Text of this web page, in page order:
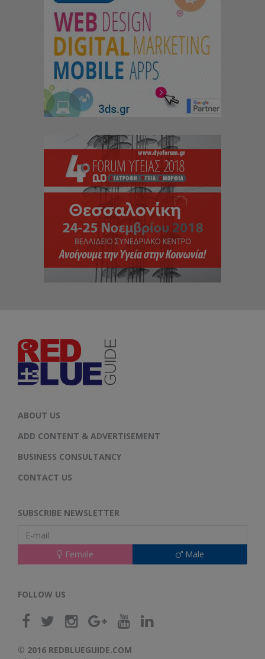
ABOUT US
ADD CONTENT & ADVERTISEMENT
BUSINESS CONSULTANCY
CONTACT US
SUBSCRIBE NEWSLETTER
Male
Female
FOLLOW US
© 2016 REDBLUEGUIDE.COM